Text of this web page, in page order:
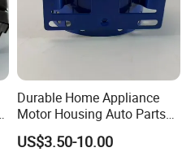
Durable Home Appliance
Motor Housing Auto Parts
for Efficient Performance
US$3.50-10.00